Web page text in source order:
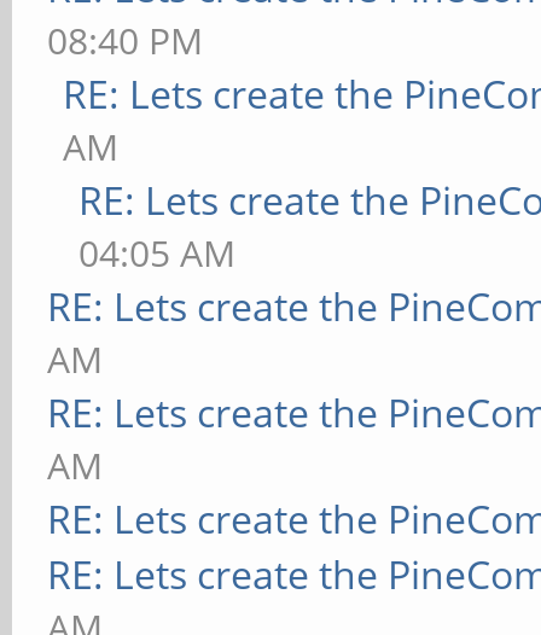
08:40 PM
RE: Lets create the
AM
RE: Lets create the
04:05 AM
RE: Lets create the
AM
RE: Lets create the
AM
RE: Lets create the
RE: Lets create the